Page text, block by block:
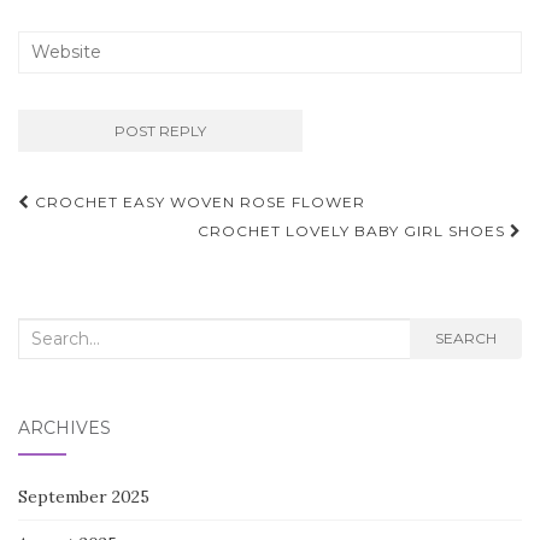
Post
CROCHET EASY WOVEN ROSE FLOWER
CROCHET LOVELY BABY GIRL SHOES
Search
SEARCH
ARCHIVES
September 2025